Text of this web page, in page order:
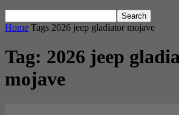
Home Tags 2026 jeep gladiator mojave
Tag: 2026 jeep
mojave